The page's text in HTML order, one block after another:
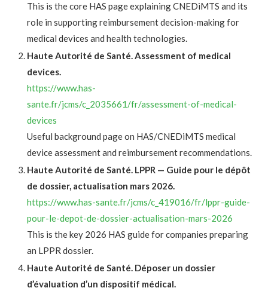
This is the core HAS page explaining CNEDiMTS and its
role in supporting reimbursement decision-making for
medical devices and health technologies.
Haute Autorité de Santé. Assessment of medical
devices.
https://www.has-
sante.fr/jcms/c_2035661/fr/assessment-of-medical-
devices
Useful background page on HAS/CNEDiMTS medical
device assessment and reimbursement recommendations.
Haute Autorité de Santé. LPPR — Guide pour le dépôt
de dossier, actualisation mars 2026.
https://www.has-sante.fr/jcms/c_419016/fr/lppr-guide-
pour-le-depot-de-dossier-actualisation-mars-2026
This is the key 2026 HAS guide for companies preparing
an LPPR dossier.
Haute Autorité de Santé. Déposer un dossier
d’évaluation d’un dispositif médical.